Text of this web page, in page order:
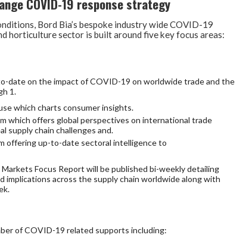
COVID-19 response strategy
Bord Bia’s bespoke industry wide COVID-19
horticulture sector is built around five key focus areas:
date on the impact of COVID-19 on worldwide trade and the
1.
which charts consumer insights.
which offers global perspectives on international trade
supply chain challenges and.
offering up-to-date sectoral intelligence to
Focus Report will be published bi-weekly detailing
implications across the supply chain worldwide along with
of COVID-19 related supports including: